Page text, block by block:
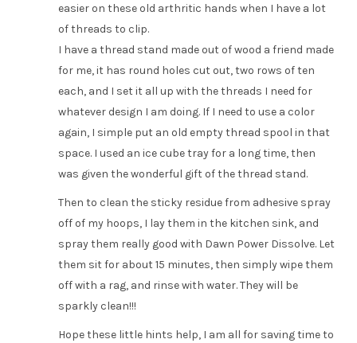
easier on these old arthritic hands when I have a lot
of threads to clip.
I have a thread stand made out of wood a friend made
for me, it has round holes cut out, two rows of ten
each, and I set it all up with the threads I need for
whatever design I am doing. If I need to use a color
again, I simple put an old empty thread spool in that
space. I used an ice cube tray for a long time, then
was given the wonderful gift of the thread stand.
Then to clean the sticky residue from adhesive spray
off of my hoops, I lay them in the kitchen sink, and
spray them really good with Dawn Power Dissolve. Let
them sit for about 15 minutes, then simply wipe them
off with a rag, and rinse with water. They will be
sparkly clean!!!
Hope these little hints help, I am all for saving time to